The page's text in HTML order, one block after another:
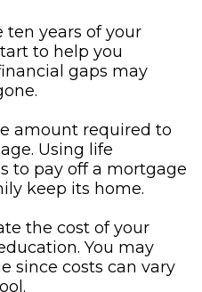
ten years of your
to help you
gaps may
amount required to
Using life
to pay off a mortgage
keep its home.
the cost of your
You may
since costs can vary